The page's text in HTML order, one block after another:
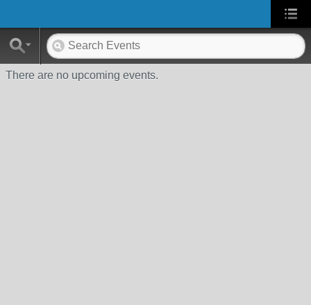
There are no upcoming events.